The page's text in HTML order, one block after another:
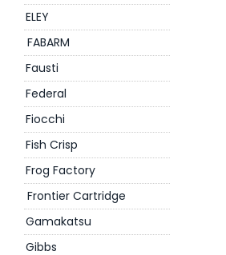
ELEY
FABARM
Fausti
Federal
Fiocchi
Fish Crisp
Frog Factory
Frontier Cartridge
Gamakatsu
Gibbs